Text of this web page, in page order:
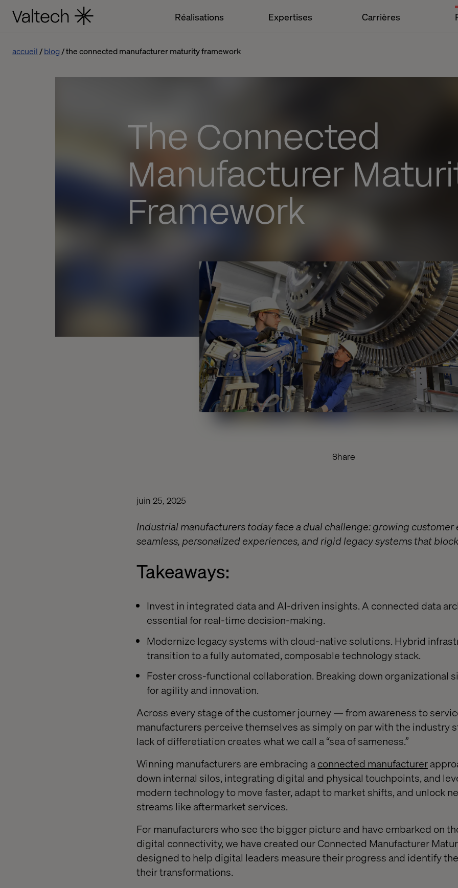
Réalisations Expertises Carrières
accueil blog the connected manufacturer maturity framework
The Connected
Manufacturer
Framework
Share
juin 25, 2025
Industrial manufacturers today face a dual challenge: growing
seamless, personalized experiences, and rigid legacy systems that
Takeaways:
Invest in integrated data and AI-driven insights. A connected data
essential for real-time decision-making.
Modernize legacy systems with cloud-native solutions. Hybrid
transition to a fully automated, composable technology stack.
Foster cross-functional collaboration. Breaking down organizational
for agility and innovation.
Across every stage of the customer journey — from awareness to
manufacturers perceive themselves as simply on par with the industry
lack of differetiation creates what we call a “sea of sameness.”
Winning manufacturers are embracing aconnected manufacturer
down internal silos, integrating digital and physical touchpoints, and
modern technology to move faster, adapt to market shifts, and unlock
streams like aftermarket services.
For manufacturers who see the bigger picture and have embarked on
digital connectivity, we have created our Connected Manufacturer
designed to help digital leaders measure their progress and identify
their transformations.